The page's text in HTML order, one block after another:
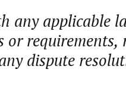
any applicable
or requirements,
dispute